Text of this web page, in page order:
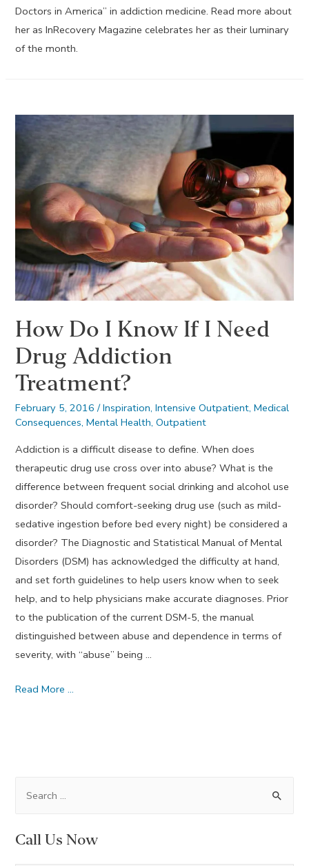
Doctors in America” in addiction medicine. Read more about
her as InRecovery Magazine celebrates her as their luminary
of the month.
How Do I Know If I Need
Drug Addiction
Treatment?
February 5, 2016 /Inspiration,Intensive Outpatient,Medical
Consequences,Mental Health,Outpatient
Addiction is a difficult disease to define. When does
therapeutic drug use cross over into abuse? What is the
difference between frequent social drinking and alcohol use
disorder? Should comfort-seeking drug use (such as mild-
sedative ingestion before bed every night) be considered a
disorder? The Diagnostic and Statistical Manual of Mental
Disorders (DSM) has acknowledged the difficulty at hand,
and set forth guidelines to help users know when to seek
help, and to help physicians make accurate diagnoses. Prior
to the publication of the current DSM-5, the manual
distinguished between abuse and dependence in terms of
severity, with “abuse” being …
How
Need
Addiction
Read More …
rCall Us Now